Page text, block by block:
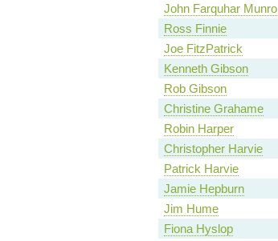
John Farquhar Munro
Ross Finnie
Joe FitzPatrick
Kenneth Gibson
Rob Gibson
Christine Grahame
Robin Harper
Christopher Harvie
Patrick Harvie
Jamie Hepburn
Jim Hume
Fiona Hyslop